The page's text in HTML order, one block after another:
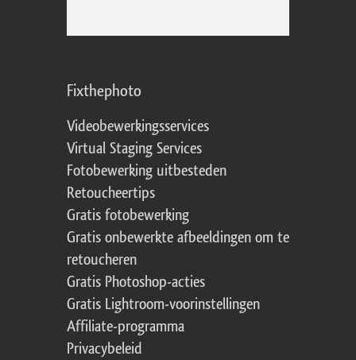
Fixthephoto
Videobewerkingsservices
Virtual Staging Services
Fotobewerking uitbesteden
Retoucheertips
Gratis fotobewerking
Gratis onbewerkte afbeeldingen om te
retoucheren
Gratis Photoshop-acties
Gratis Lightroom-voorinstellingen
Affiliate-programma
Privacybeleid